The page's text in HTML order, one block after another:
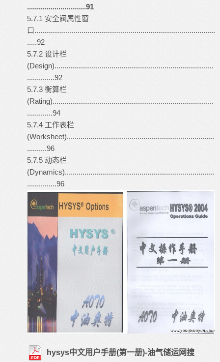
..............................91
5.7.1 安全阀属性窗
口............................................................................................
.....92
5.7.2 设计栏
(Design).................................................................................
..............92
5.7.3 衡算栏
(Rating)..................................................................................
.............94
5.7.4 工作表栏
(Worksheet)...........................................................................
..........96
5.7.5 动态栏
(Dynamics)............................................................................
...............96
hysys中文用户手册(第一册)-油气储运网搜